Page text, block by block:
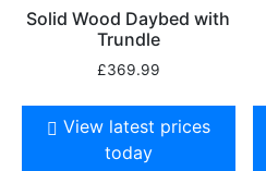
Solid Wood Daybed with
Trundle
£369.99
View latest prices
today